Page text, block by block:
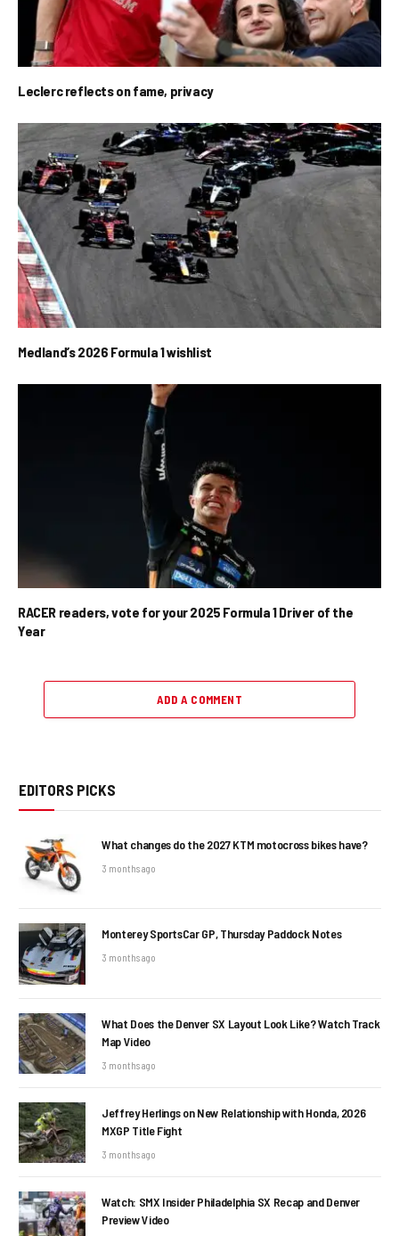
Leclerc reflects on fame, privacy
Medland’s 2026 Formula 1 wishlist
RACER readers, vote for your 2025 Formula 1 Driver of the
Year
ADD A COMMENT
EDITORS PICKS
What changes do the 2027 KTM motocross bikes have?
3 months ago
Monterey SportsCar GP, Thursday Paddock Notes
3 months ago
What Does the Denver SX Layout Look Like? Watch Track
Map Video
3 months ago
Jeffrey Herlings on New Relationship with Honda, 2026
MXGP Title Fight
3 months ago
Watch: SMX Insider Philadelphia SX Recap and Denver
Preview Video